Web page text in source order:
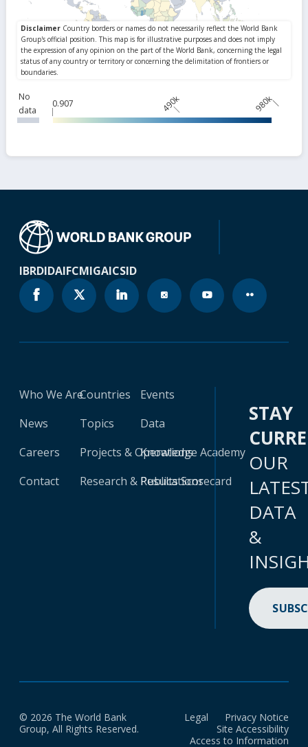
No
data
0.907 490k 980k
IBRDIDAIFCMIGAICSID
Who We Are
News
Careers
Contact
Countries
Topics
Projects & Operations
Research & Publications
Events
Data
Knowledge Academy
Results Scorecard
STAY
OUR
DATA
&
© 2026 The World Bank
Group, All Rights Reserved.
Legal
Privacy Notice
Site Accessibility
Access to Information